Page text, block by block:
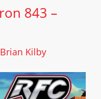
843 –
Brian Kilby